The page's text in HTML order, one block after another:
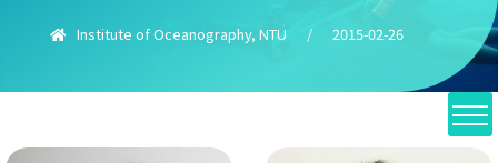
Institute of Oceanography, NTU / 2015-02-26